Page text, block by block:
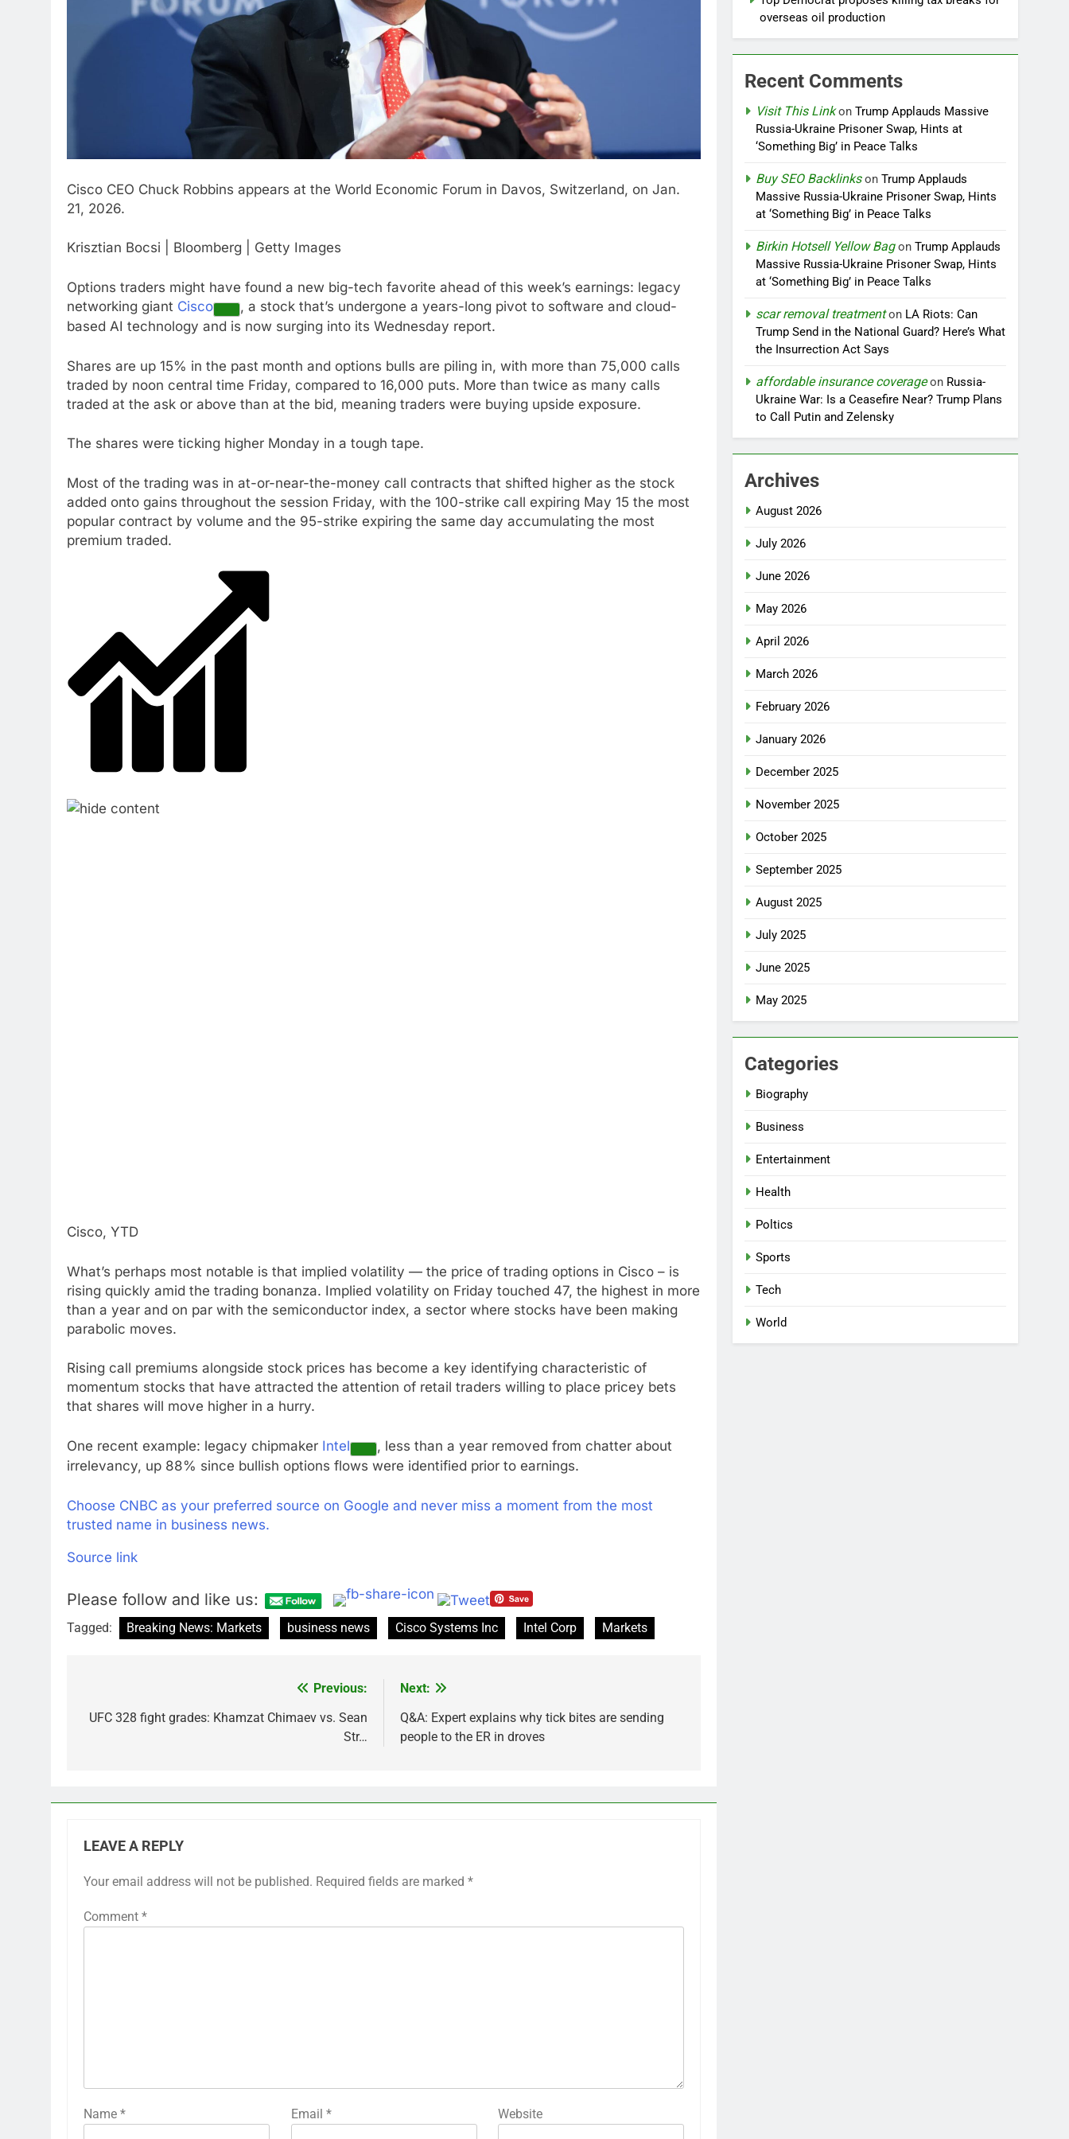
Cisco CEO Chuck Robbins appears at the World Economic Forum in Davos, Switzerland, on Jan.
21, 2026.
Krisztian Bocsi | Bloomberg | Getty Images
Options traders might have found a new big-tech favorite ahead of this week’s earnings: legacy
networking giant Cisco
, a stock that’s undergone a years-long pivot to software and cloud-
based AI technology and is now surging into its Wednesday report.
Shares are up 15% in the past month and options bulls are piling in, with more than 75,000 calls
traded by noon central time Friday, compared to 16,000 puts. More than twice as many calls
traded at the ask or above than at the bid, meaning traders were buying upside exposure.
The shares were ticking higher Monday in a tough tape.
Most of the trading was in at-or-near-the-money call contracts that shifted higher as the stock
added onto gains throughout the session Friday, with the 100-strike call expiring May 15 the most
popular contract by volume and the 95-strike expiring the same day accumulating the most
premium traded.
Cisco, YTD
What’s perhaps most notable is that implied volatility — the price of trading options in Cisco – is
rising quickly amid the trading bonanza. Implied volatility on Friday touched 47, the highest in more
than a year and on par with the semiconductor index, a sector where stocks have been making
parabolic moves.
Rising call premiums alongside stock prices has become a key identifying characteristic of
momentum stocks that have attracted the attention of retail traders willing to place pricey bets
that shares will move higher in a hurry.
One recent example: legacy chipmaker Intel
, less than a year removed from chatter about
irrelevancy, up 88% since bullish options flows were identified prior to earnings.
Choose CNBC as your preferred source on Google and never miss a moment from the most
trusted name in business news.
Source link
Please follow and like us:
Tagged: Breaking News: Markets business news Cisco Systems Inc Intel Corp Markets
navigation
Previous:
UFC 328 fight grades: Khamzat Chimaev vs. Sean
Str…
Next:
Q&A: Expert explains why tick bites are sending
people to the ER in droves
LEAVE A REPLY
Your email address will not be published. Required fields are marked *
Comment *
Name * Email * Website
overseas oil production
Recent Comments
Visit This LinkonTrump Applauds Massive
Russia-Ukraine Prisoner Swap, Hints at
‘Something Big’ in Peace Talks
Buy SEO BacklinksonTrump Applauds
Massive Russia-Ukraine Prisoner Swap, Hints
at ‘Something Big’ in Peace Talks
Birkin Hotsell Yellow BagonTrump Applauds
Massive Russia-Ukraine Prisoner Swap, Hints
at ‘Something Big’ in Peace Talks
scar removal treatmenton LA Riots: Can
Trump Send in the National Guard? Here’s What
the Insurrection Act Says
affordable insurance coverageon Russia-
Ukraine War: Is a Ceasefire Near? Trump Plans
to Call Putin and Zelensky
Archives
August 2026
July 2026
June 2026
May 2026
April 2026
March 2026
February 2026
January 2026
December 2025
November 2025
October 2025
September 2025
August 2025
July 2025
June 2025
May 2025
Categories
Biography
Business
Entertainment
Health
Poltics
Sports
Tech
World